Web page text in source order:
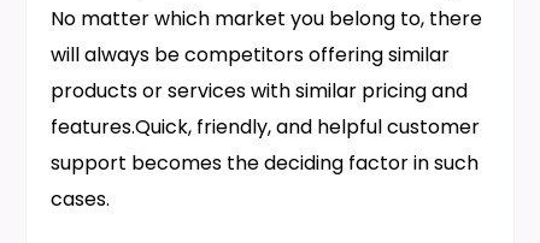
No matter which market you belong to, there
will always be competitors offering similar
products or services with similar pricing and
features.Quick, friendly, and helpful customer
support becomes the deciding factor in such
cases.